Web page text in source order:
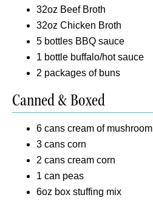
32oz Beef Broth
32oz Chicken Broth
5 bottles BBQ sauce
1 bottle buffalo/hot sauce
2 packages of buns
Canned & Boxed
6 cans cream of mushroom
3 cans corn
2 cans cream corn
1 can peas
6oz box stuffing mix